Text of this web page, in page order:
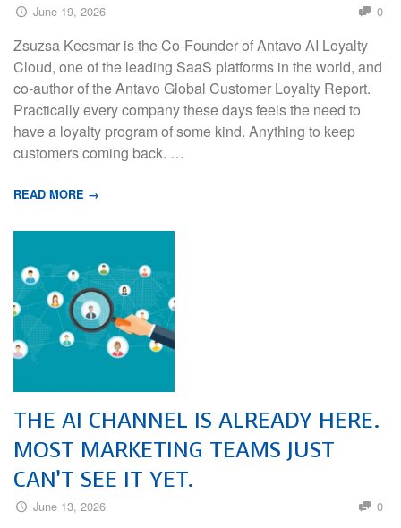
June 19, 2026 0
Zsuzsa Kecsmar is the Co-Founder of Antavo AI Loyalty
Cloud, one of the leading SaaS platforms in the world, and
co-author of the Antavo Global Customer Loyalty Report.
Practically every company these days feels the need to
have a loyalty program of some kind. Anything to keep
customers coming back. …
READ MORE →
THE AI CHANNEL IS ALREADY HERE.
MOST MARKETING TEAMS JUST
CAN’T SEE IT YET.
June 13, 2026 0